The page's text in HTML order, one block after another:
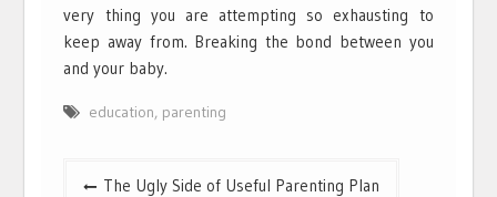
very thing you are attempting so exhausting to
keep away from. Breaking the bond between you
and your baby.
education, parenting
PostThe Ugly Side of Useful Parenting Plan